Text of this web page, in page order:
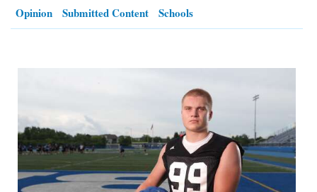
ENTERTAINMENT
CLASSIFIEDS
OBITUARIES
Opinion
Submitted Content Schools